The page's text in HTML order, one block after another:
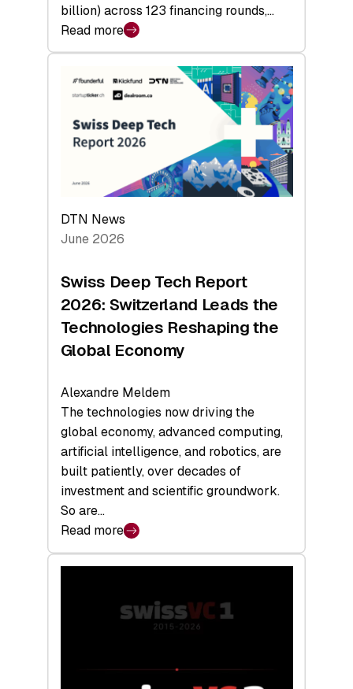
billion) across 123 financing rounds,…
Read more
:
Swiss
Venture
Capital
Steadies
H1
2026
Hardware
a
Record
DTN News
June 2026
Swiss Deep Tech Report
2026: Switzerland Leads the
Technologies Reshaping the
Global Economy
Alexandre Meldem
The technologies now driving the
global economy, advanced computing,
artificial intelligence, and robotics, are
built patiently, over decades of
investment and scientific groundwork.
So are…
Read more
:
Swiss